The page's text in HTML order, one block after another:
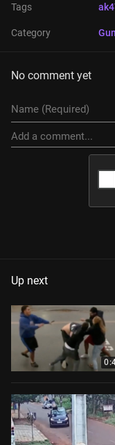
Tags
Category
No comment yet
Up next